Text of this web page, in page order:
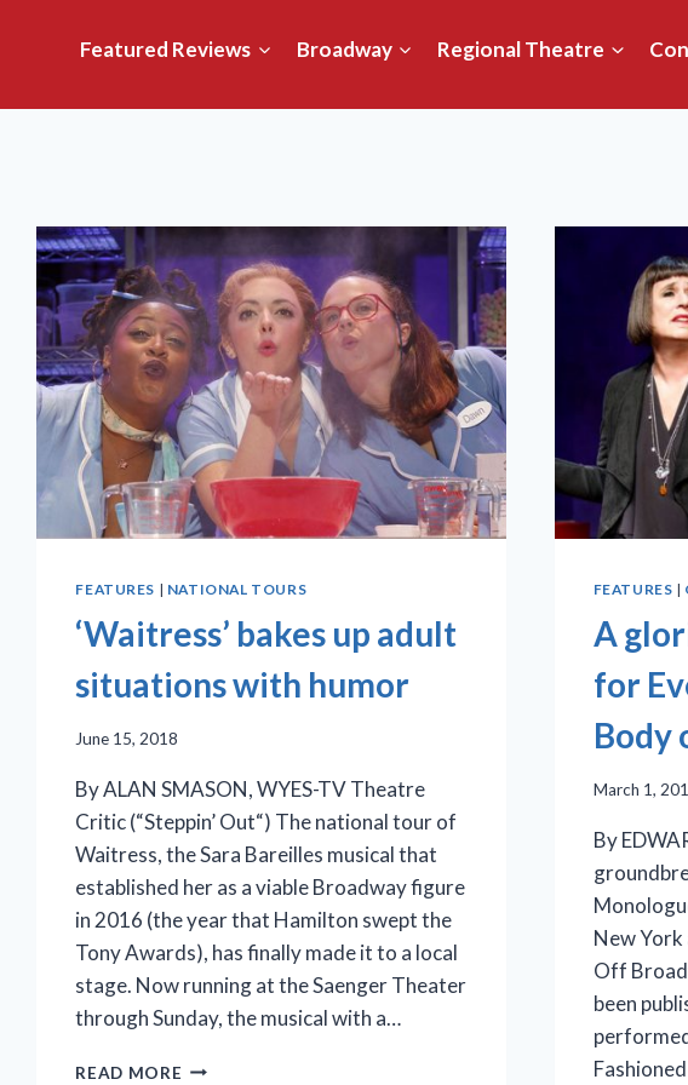
Featured Reviews Broadway Regional Theatre
FEATURES | NATIONAL TOURS
‘Waitress’ bakes up adult
situations with humor
June 15, 2018
By ALAN SMASON, WYES-TV Theatre
Critic (“Steppin’ Out“) The national tour of
Waitress, the Sara Bareilles musical that
established her as a viable Broadway figure
in 2016 (the year that Hamilton swept the
Tony Awards), has finally made it to a local
stage. Now running at the Saenger Theater
through Sunday, the musical with a…
READ MORE ‘WAITRESS’
FEATURES |
A
for
Body
March 1,
By
New
Off
been